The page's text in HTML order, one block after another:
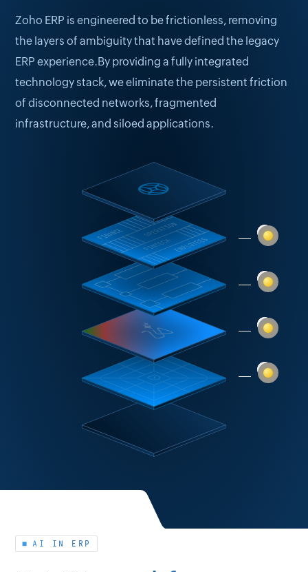
Zoho ERP is engineered to be frictionless, removing
the layers of ambiguity that have defined the legacy
ERP experience.By providing a fully integrated
technology stack, we eliminate the persistent friction
of disconnected networks, fragmented
infrastructure, and siloed applications.
AI IN ERP